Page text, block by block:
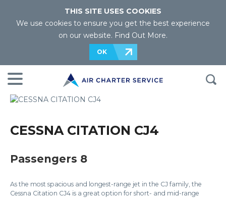
THIS SITE USES COOKIES
We use cookies to ensure you get the best experience
on our website. Find Out More.
OK
CESSNA CITATION CJ4
Passengers 8
As the most spacious and longest-range jet in the CJ family, the
Cessna Citation CJ4 is a great option for short- and mid-range